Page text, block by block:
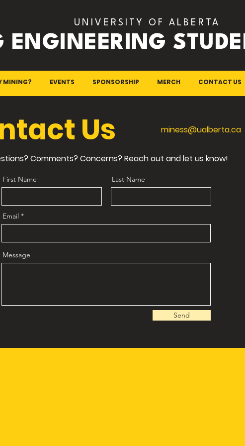
UNIVERSITY OF ALBERTA
MINING? EVENTS SPONSORSHIP MERCH CONTACT US
Us miness@ualberta.ca
Comments? Concerns? Reach out and let us know!
First Name Last Name
Email
Message
Send